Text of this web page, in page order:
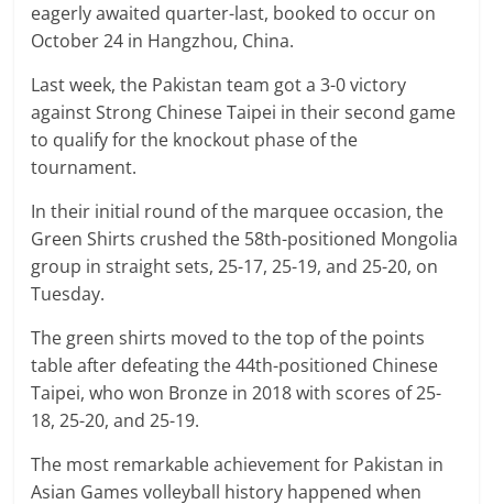
eagerly awaited quarter-last, booked to occur on
October 24 in Hangzhou, China.
Last week, the Pakistan team got a 3-0 victory
against Strong Chinese Taipei in their second game
to qualify for the knockout phase of the
tournament.
In their initial round of the marquee occasion, the
Green Shirts crushed the 58th-positioned Mongolia
group in straight sets, 25-17, 25-19, and 25-20, on
Tuesday.
The green shirts moved to the top of the points
table after defeating the 44th-positioned Chinese
Taipei, who won Bronze in 2018 with scores of 25-
18, 25-20, and 25-19.
The most remarkable achievement for Pakistan in
Asian Games volleyball history happened when